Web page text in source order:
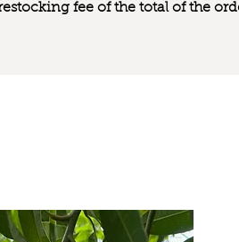
fee of the total of the